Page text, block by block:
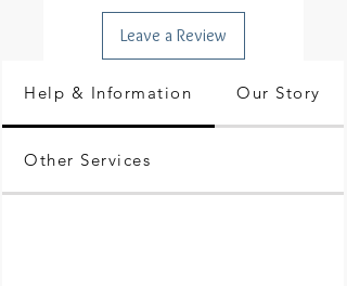
Leave a Review
Help & Information Our Story
Other Services